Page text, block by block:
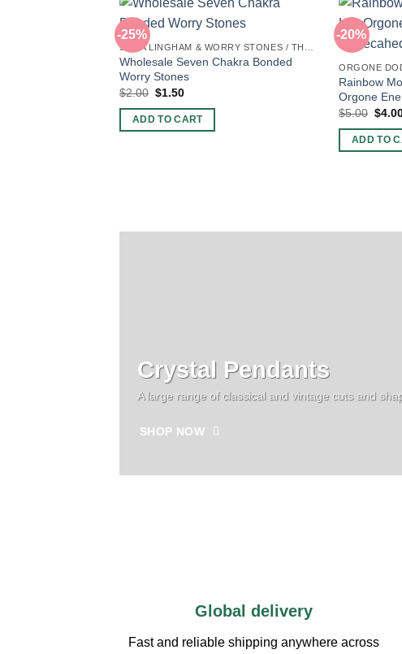
-25%
Wholesale Seven Chakra Bonded
Worry Stones
$2.00 Original
was:
$2.00.
$1.50Current
is:
$1.50.
ADD TO CART
-20%
ORGONE
Rainbow
Orgone
$5.00
was:
$
ADD TO
Crystal Pendants
A large range of classical and vintage cuts and
SHOP NOW
Global delivery
Fast and reliable shipping anywhere across